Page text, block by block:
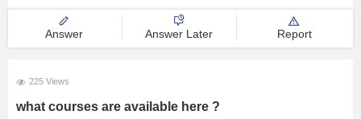
Answer Answer Later Report
225 Views
what courses are available here ?